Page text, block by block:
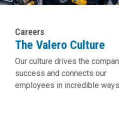
Careers
The Valero Culture
Our culture drives the
success and connects our
employees in incredible